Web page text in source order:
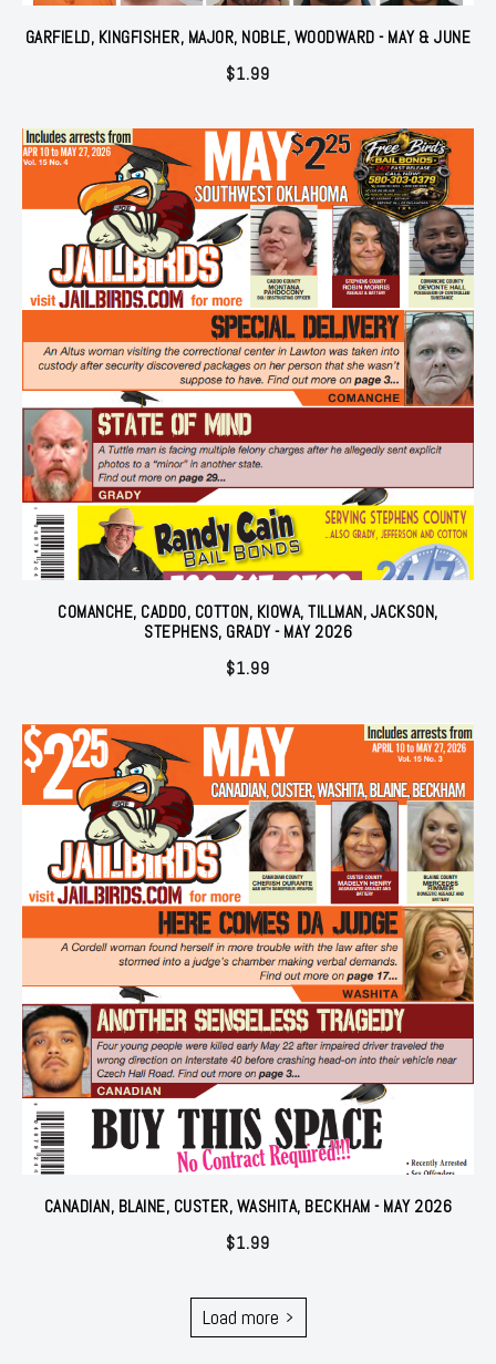
GARFIELD, KINGFISHER, MAJOR, NOBLE, WOODWARD - MAY & JUNE
$1.99
COMANCHE, CADDO, COTTON, KIOWA, TILLMAN, JACKSON,
STEPHENS, GRADY - MAY 2026
$1.99
CANADIAN, BLAINE, CUSTER, WASHITA, BECKHAM - MAY 2026
$1.99
Load more